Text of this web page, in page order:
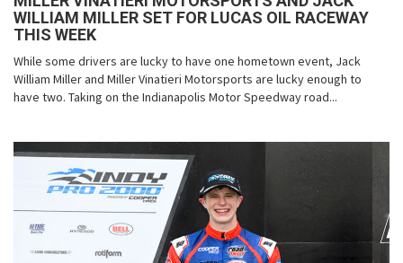
WILLIAM MILLER SET FOR LUCAS OIL RACEWAY
THIS WEEK
While some drivers are lucky to have one hometown event, Jack
William Miller and Miller Vinatieri Motorsports are lucky enough to
have two. Taking on the Indianapolis Motor Speedway road...